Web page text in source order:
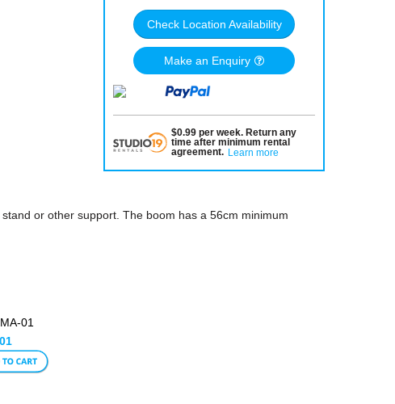
Check Location Availability
Make an Enquiry
$0.99per week. Return any
time after minimum rental
agreement. Learn more
or other support. The boom has a 56cm minimum
01
65-